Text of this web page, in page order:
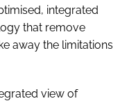
integrated
that remove
away the limitations
view of